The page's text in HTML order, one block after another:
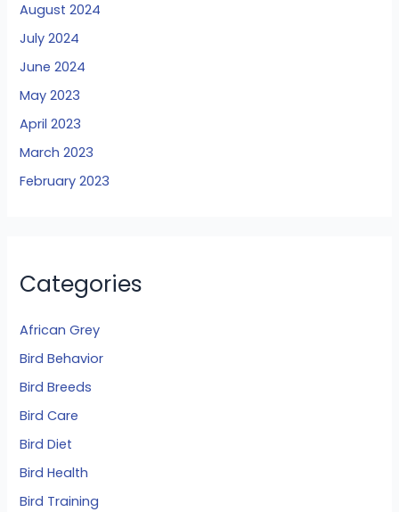
August 2024
July 2024
June 2024
May 2023
April 2023
March 2023
February 2023
Categories
African Grey
Bird Behavior
Bird Breeds
Bird Care
Bird Diet
Bird Health
Bird Training